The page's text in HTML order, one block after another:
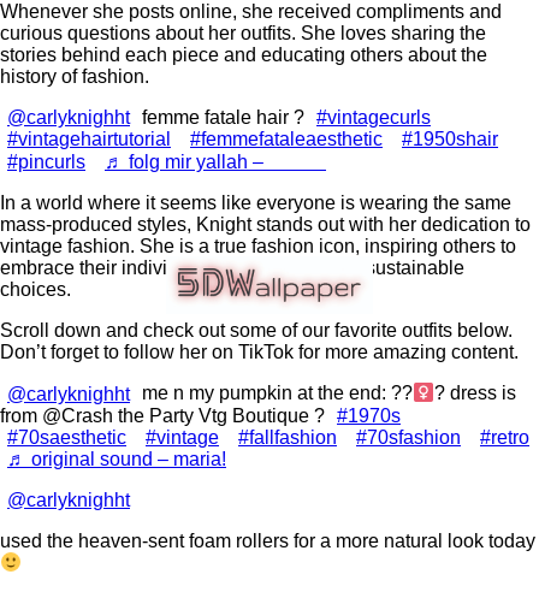
Whenever she posts online, she received compliments and
curious questions about her outfits. She loves sharing the
stories behind each piece and educating others about the
history of fashion.
@carlyknighht femme fatale hair ? #vintagecurls
#vintagehairtutorial
#femmefataleaesthetic
#1950shair
#pincurls
♬ folg mir yallah – ⠀⠀⠀⠀
In a world where it seems like everyone is wearing the same
mass-produced styles, Knight stands out with her dedication to
vintage fashion. She is a true fashion icon, inspiring others to
embrace their individuality and make more sustainable
choices.
Scroll down and check out some of our favorite outfits below.
Don’t forget to follow her on TikTok for more amazing content.
@carlyknighht me n my pumpkin at the end: ??‍
? dress is
from @Crash the Party Vtg Boutique ? #1970s
#70saesthetic
#vintage #fallfashion #70sfashion
#retro
♬ original sound – maria!
@carlyknighht
used the heaven-sent foam rollers for a more natural look today